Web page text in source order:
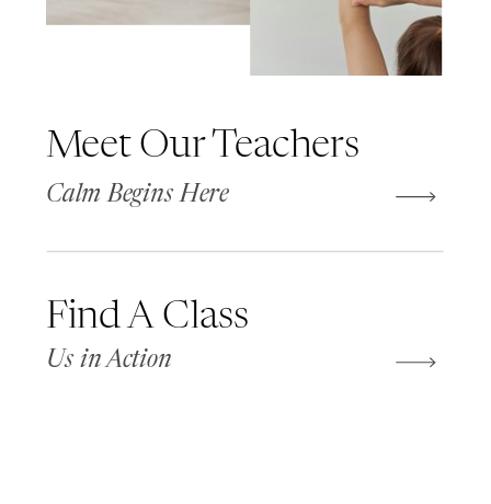
Meet Our Teachers
Calm Begins Here
Find A Class
Us in Action